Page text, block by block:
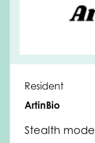
Resident
ArtinBio
Stealth mode